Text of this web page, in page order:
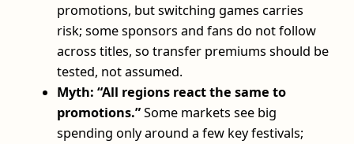
promotions, but switching games carries
risk; some sponsors and fans do not follow
across titles, so transfer premiums should be
tested, not assumed.
Myth: “All regions react the same to
promotions.”Some markets see big
spending only around a few key festivals;